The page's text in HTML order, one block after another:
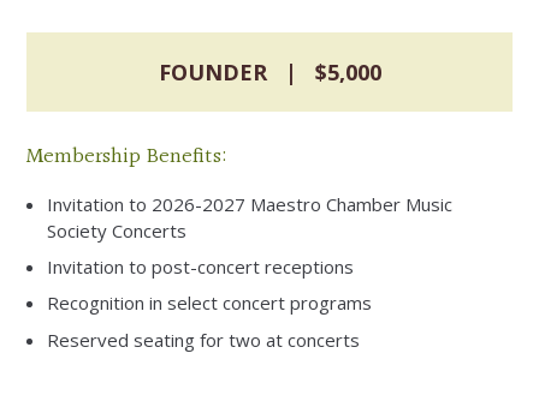
FOUNDER | $5,000
Membership Benefits:
Invitation to 2026-2027 Maestro Chamber Music
Society Concerts
Invitation to post-concert receptions
Recognition in select concert programs
Reserved seating for two at concerts